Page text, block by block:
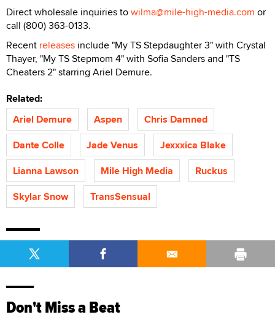
Direct wholesale inquiries towilma@mile-high-media.com or
call (800) 363-0133.
Recent releases include "My TS Stepdaughter 3" with Crystal
Thayer, "My TS Stepmom 4" with Sofia Sanders and "TS
Cheaters 2" starring Ariel Demure.
Related:
Ariel Demure
Aspen
Chris Damned
Dante Colle
Jade Venus
Jexxxica Blake
Lianna Lawson
Mile High Media
Ruckus
Skylar Snow
TransSensual
Don't Miss a Beat